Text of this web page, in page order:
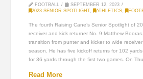
FOOTBALL
SEPTEMBER 12, 2023
2023 SENIOR SPOTLIGHT, ATHLETICS,
The fourth Raising Cane’s Senior Spotlight of
receiver and kick returner No. 9 Matthew
transition from punter and kicker to wide
season. He has five kickoff returns for 102
for 36 yards through the first two games. On
Read More